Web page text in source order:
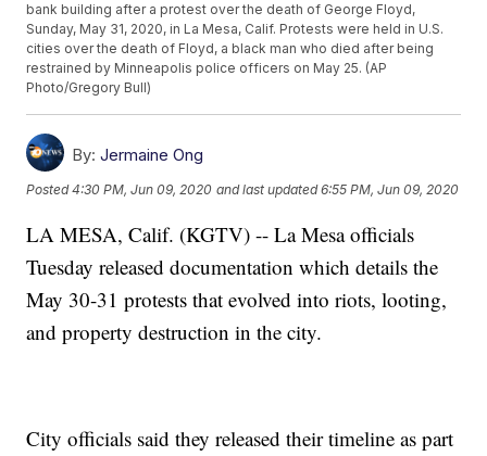
bank building after a protest over the death of George Floyd,
Sunday, May 31, 2020, in La Mesa, Calif. Protests were held in U.S.
cities over the death of Floyd, a black man who died after being
restrained by Minneapolis police officers on May 25. (AP
Photo/Gregory Bull)
By: Jermaine Ong
Posted4:30 PM, Jun 09, 2020 and last updated 6:55 PM, Jun 09, 2020
LA MESA, Calif. (KGTV) -- La Mesa officials
Tuesday released documentation which details the
May 30-31 protests that evolved into riots, looting,
and property destruction in the city.
City officials said they released their timeline as part